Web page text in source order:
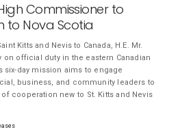
Commissioner to
to Nova Scotia
Kitts and Nevis to Canada, H.E. Mr.
on official duty in the eastern Canadian
six-day mission aims to engage
business, and community leaders to
cooperation new to St. Kitts and Nevis